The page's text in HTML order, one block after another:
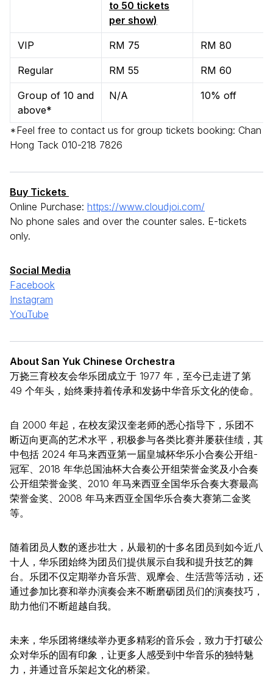
to 50 tickets
per show)
VIP RM 75 RM 80
Regular RM 55 RM 60
Group of 10 and
above*
N/A 10% off
*Feel free to contact us for group tickets booking: Chan
Hong Tack 010-218 7826
Buy Tickets
Online Purchase: https://www.cloudjoi.com/
No phone sales and over the counter sales. E-tickets
only.
Social Media
Facebook
Instagram
YouTube
About San Yuk Chinese Orchestra
万挠三育校友会华乐团成立于 1977 年，至今已走进了第
49 个年头，始终秉持着传承和发扬中华音乐文化的使命。
自 2000 年起，在校友梁汉奎老师的悉心指导下，乐团不
断迈向更高的艺术水平，积极参与各类比赛并屡获佳绩，其
中包括 2024 年马来西亚第一届皇城杯华乐小合奏公开组-
冠军、2018 年华总国油杯大合奏公开组荣誉金奖及小合奏
公开组荣誉金奖、2010 年马来西亚全国华乐合奏大赛最高
荣誉金奖、2008 年马来西亚全国华乐合奏大赛第二金奖
等。
随着团员人数的逐步壮大，从最初的十多名团员到如今近八
十人，华乐团始终为团员们提供展示自我和提升技艺的舞
台。乐团不仅定期举办音乐营、观摩会、生活营等活动，还
通过参加比赛和举办演奏会来不断磨砺团员们的演奏技巧，
助力他们不断超越自我。
未来，华乐团将继续举办更多精彩的音乐会，致力于打破公
众对华乐的固有印象，让更多人感受到中华音乐的独特魅
力，并通过音乐架起文化的桥梁。